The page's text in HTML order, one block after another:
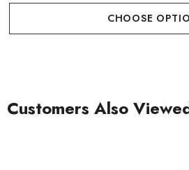
CHOOSE
Customers Also